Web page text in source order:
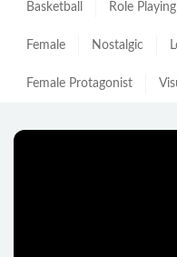
Basketball Role Playing
Female Nostalgic
Female Protagonist